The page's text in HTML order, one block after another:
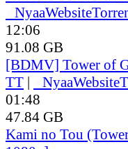
NyaaWebsite
12:06
91.08 GB
[BDMV] Tower of
TT | NyaaWebsite
01:48
47.84 GB
Kami no Tou